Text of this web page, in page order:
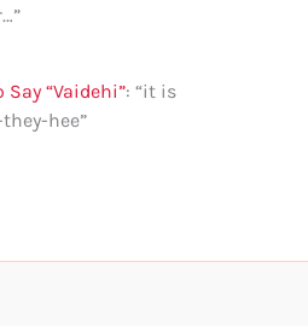
”
Say “Vaidehi”: “it is
hee”